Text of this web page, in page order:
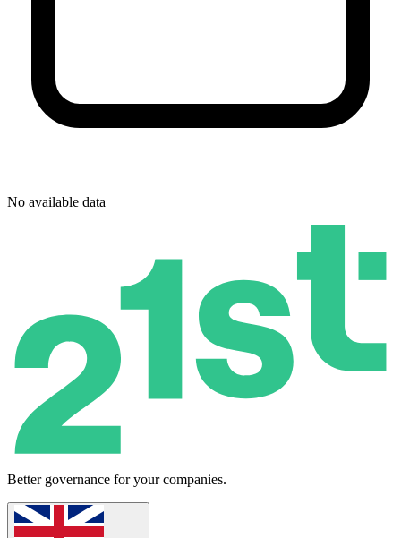
No available data
Better governance for your companies.